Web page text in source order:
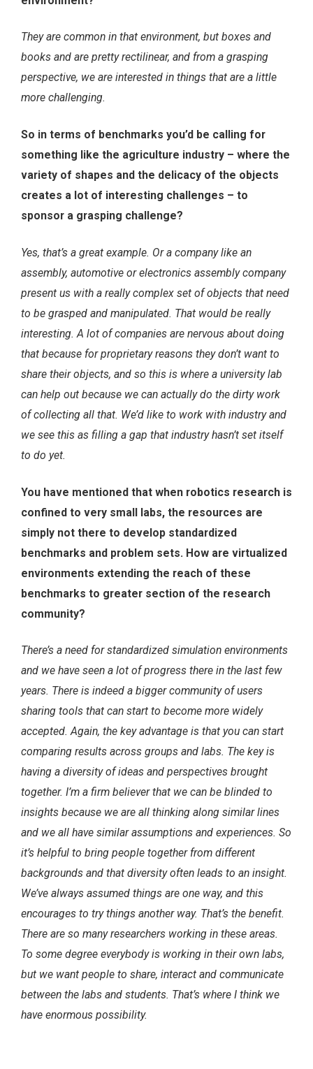
They are common in that environment, but boxes and
books and are pretty rectilinear, and from a grasping
perspective, we are interested in things that are a little
more challenging.
So in terms of benchmarks you’d be calling for
something like the agriculture industry – where the
variety of shapes and the delicacy of the objects
creates a lot of interesting challenges – to
sponsor a grasping challenge?
Yes, that’s a great example. Or a company like an
assembly, automotive or electronics assembly company
present us with a really complex set of objects that need
to be grasped and manipulated. That would be really
interesting. A lot of companies are nervous about doing
that because for proprietary reasons they don’t want to
share their objects, and so this is where a university lab
can help out because we can actually do the dirty work
of collecting all that. We’d like to work with industry and
we see this as filling a gap that industry hasn’t set itself
to do yet.
You have mentioned that when robotics research is
confined to very small labs, the resources are
simply not there to develop standardized
benchmarks and problem sets. How are virtualized
environments extending the reach of these
benchmarks to greater section of the research
community?
There’s a need for standardized simulation environments
and we have seen a lot of progress there in the last few
years. There is indeed a bigger community of users
sharing tools that can start to become more widely
accepted. Again, the key advantage is that you can start
comparing results across groups and labs. The key is
having a diversity of ideas and perspectives brought
together. I’m a firm believer that we can be blinded to
insights because we are all thinking along similar lines
and we all have similar assumptions and experiences. So
it’s helpful to bring people together from different
backgrounds and that diversity often leads to an insight.
We’ve always assumed things are one way, and this
encourages to try things another way. That’s the benefit.
There are so many researchers working in these areas.
To some degree everybody is working in their own labs,
but we want people to share, interact and communicate
between the labs and students. That’s where I think we
have enormous possibility.